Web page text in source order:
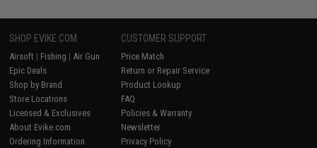
SHOP EVIKE.COM
Airsoft | Fishing | Air Gun
Epic Deals
Shop by Brand
Store Locations
Licensed & Exclusives
About Evike.com
Ordering Information
CUSTOMER SUPPORT
Price Match
Return or Repair Service
Product Lookup
FAQ
Policies & Warranty
Newsletter
Privacy Policy